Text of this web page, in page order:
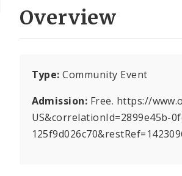
Overview
Type: Community Event
Admission: Free. https://
US&correlationId=2899e45b-